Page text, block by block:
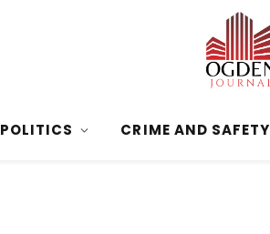
POLITICS CRIME AND SAFETY